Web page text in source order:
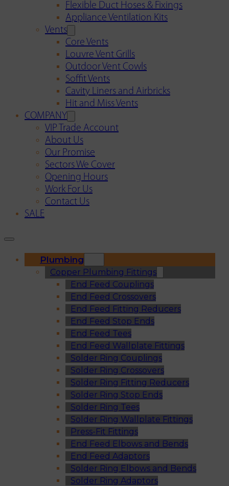
Flexible Duct Hoses & Fixings
Appliance Ventilation Kits
Vents
Core Vents
Louvre Vent Grills
Outdoor Vent Cowls
Soffit Vents
Cavity Liners and Airbricks
Hit and Miss Vents
COMPANY
VIP Trade Account
About Us
Our Promise
Sectors We Cover
Opening Hours
Work For Us
Contact Us
SALE
Plumbing
Copper Plumbing Fittings
End Feed Couplings
End Feed Crossovers
End Feed Fitting Reducers
End Feed Stop Ends
End Feed Tees
End Feed Wallplate Fittings
Solder Ring Couplings
Solder Ring Crossovers
Solder Ring Fitting Reducers
Solder Ring Stop Ends
Solder Ring Tees
Solder Ring Wallplate Fittings
Press-Fit Fittings
End Feed Elbows and Bends
End Feed Adaptors
Solder Ring Elbows and Bends
Solder Ring Adaptors